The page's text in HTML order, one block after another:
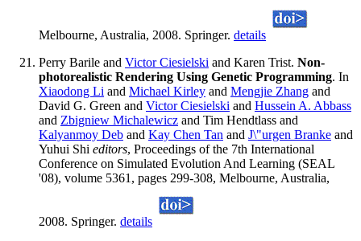
Melbourne, Australia, 2008. Springer. details
Perry Barile and Victor Ciesielski and Karen Trist. Non-
photorealistic Rendering Using Genetic Programming. In
Xiaodong Li and Michael Kirley and Mengjie Zhang and
David G. Green and Victor Ciesielski and Hussein A. Abbass
and Zbigniew Michalewicz and Tim Hendtlass and
Kalyanmoy Deb and Kay Chen Tan and J\"urgen Branke and
Yuhui Shi editors, Proceedings of the 7th International
Conference on Simulated Evolution And Learning (SEAL
'08), volume 5361, pages 299-308, Melbourne, Australia,
2008. Springer. details